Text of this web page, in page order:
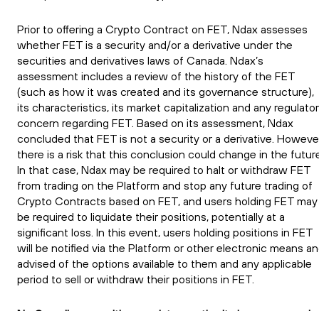
Prior to offering a Crypto Contract on FET, Ndax assesses
whether FET is a security and/or a derivative under the
securities and derivatives laws of Canada. Ndax’s
assessment includes a review of the history of the FET
(such as how it was created and its governance structure),
its characteristics, its market capitalization and any
concern regarding FET. Based on its assessment, Ndax
concluded that FET is not a security or a derivative.
there is a risk that this conclusion could change in the
In that case, Ndax may be required to halt or withdraw FET
from trading on the Platform and stop any future trading of
Crypto Contracts based on FET, and users holding FET may
be required to liquidate their positions, potentially at a
significant loss. In this event, users holding positions in FET
will be notified via the Platform or other electronic means
advised of the options available to them and any applicable
period to sell or withdraw their positions in FET.